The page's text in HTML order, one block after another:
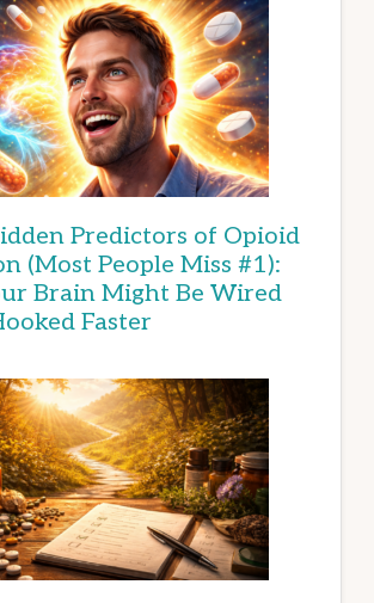
Predictors of Opioid
(Most People Miss #1):
Brain Might Be Wired
Faster